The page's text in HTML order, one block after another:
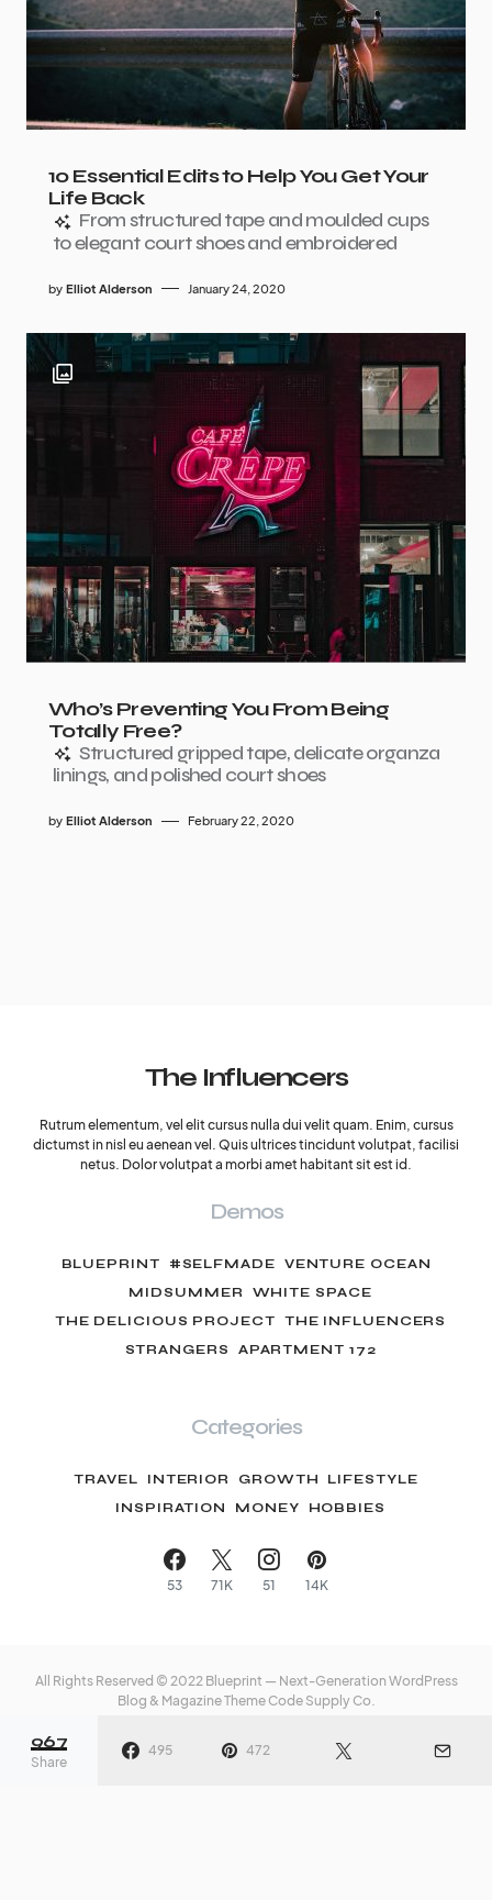
10 Essential Edits to Help You Get Your
Life Back
From structured tape and moulded cups
to elegant court shoes and embroidered
by Elliot Alderson January 24, 2020
Who’s Preventing You From Being
Totally Free?
Structured gripped tape, delicate organza
linings, and polished court shoes
by Elliot Alderson February 22, 2020
The Influencers
Rutrum elementum, vel elit cursus nulla dui velit quam. Enim, cursus
dictumst in nisl eu aenean vel. Quis ultrices tincidunt volutpat, facilisi
netus. Dolor volutpat a morbi amet habitant sit est id.
Demos
BLUEPRINT #SELFMADE
VENTURE OCEAN
MIDSUMMER
WHITE SPACE
THE DELICIOUS PROJECT
THE INFLUENCERS
STRANGERS
APARTMENT 172
Categories
TRAVEL INTERIOR GROWTH
LIFESTYLE
INSPIRATION
MONEY HOBBIES
53 71K 51 14K
All Rights Reserved © 2022 Blueprint — Next-Generation WordPress
Blog & Magazine Theme Code Supply Co.
Meet The Team Privacy Policy Buy Now
967
Share
495 472